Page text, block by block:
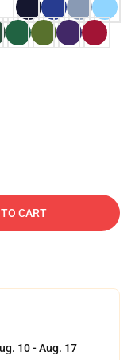
CART
10 - Aug. 17